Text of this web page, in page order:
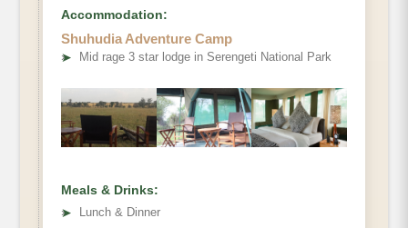
Accommodation:
Shuhudia Adventure Camp
➤ Mid rage 3 star lodge in Serengeti National Park
Meals & Drinks:
➤
Lunch & Dinner